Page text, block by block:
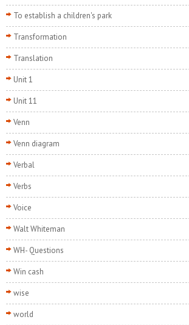
To establish a children's park
Transformation
Translation
Unit 1
Unit 11
Venn
Venn diagram
Verbal
Verbs
Voice
Walt Whiteman
WH- Questions
Win cash
wise
world